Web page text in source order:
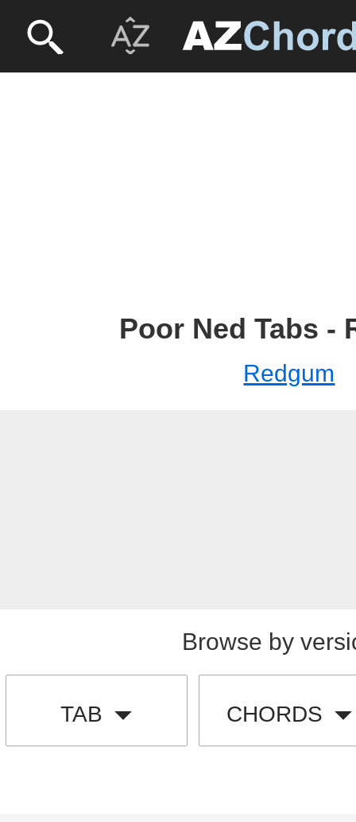
Poor Ned Tabs -
Redgum
Browse by
TAB CHORDS